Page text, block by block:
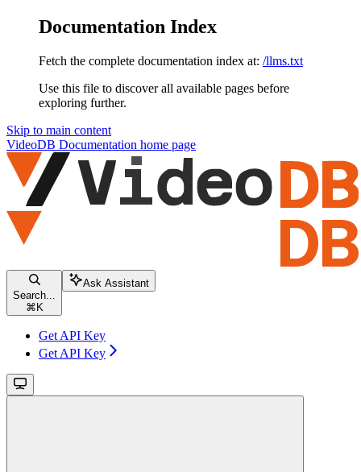
Documentation Index
Fetch the complete documentation index at: /llms.txt
Use this file to discover all available pages before
exploring further.
Skip to main content
VideoDB Documentation home page
Search...
⌘ K
Ask Assistant
Get API Key
Get API Key